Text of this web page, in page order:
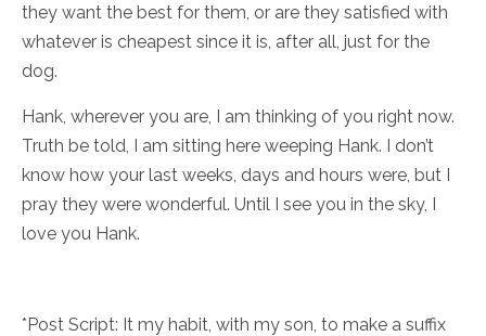
they want the best for them, or are they satisfied with
whatever is cheapest since it is, after all, just for the
dog.
Hank, wherever you are, I am thinking of you right now.
Truth be told, I am sitting here weeping Hank. I don’t
know how your last weeks, days and hours were, but I
pray they were wonderful. Until I see you in the sky, I
love you Hank.
*Post Script: It my habit, with my son, to make a suffix